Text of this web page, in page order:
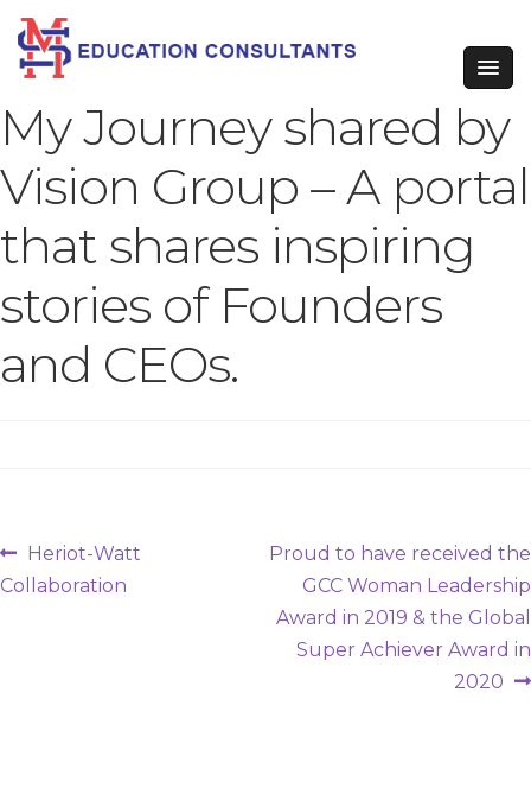
My Journey shared by
Vision Group – A portal
that shares inspiring
stories of Founders
and CEOs.
Post
navigation
Previous
post:
Heriot-Watt
Collaboration
Next
post:
Proud to have received the
GCC Woman Leadership
Award in 2019 & the Global
Super Achiever Award in
2020